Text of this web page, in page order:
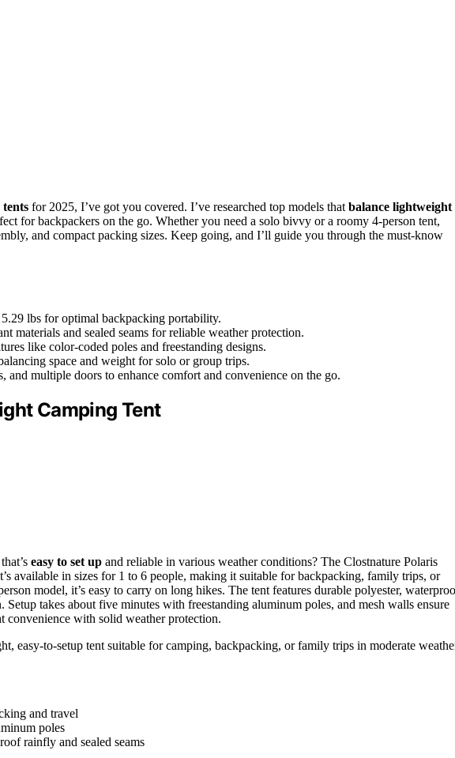
for 2025, I’ve got you covered. I’ve researched top models thatbalance lightweight
for backpackers on the go. Whether you need a solo bivvy or a roomy 4-person tent,
and compact packing sizes. Keep going, and I’ll guide you through the must-know
lbs for optimal backpacking portability.
materials and sealed seams for reliable weather protection.
like color-coded poles and freestanding designs.
space and weight for solo or group trips.
multiple doors to enhance comfort and convenience on the go.
Camping Tent
that’s easy to set up and reliable in various weather conditions? The Clostnature Polaris
available in sizes for 1 to 6 people, making it suitable for backpacking, family trips, or
model, it’s easy to carry on long hikes. The tent features durable polyester,
takes about five minutes with freestanding aluminum poles, and mesh walls ensure
convenience with solid weather protection.
easy-to-setup tent suitable for camping, backpacking, or family trips in moderate
and travel
poles
rainfly and sealed seams